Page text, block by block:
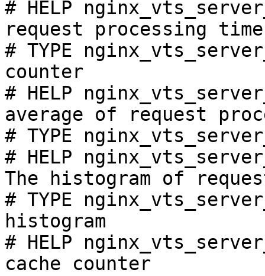
# HELP
request processing
# TYPE
counter
# HELP
average of request
# TYPE
# HELP
The histogram of
# TYPE
histogram
# HELP
cache counter